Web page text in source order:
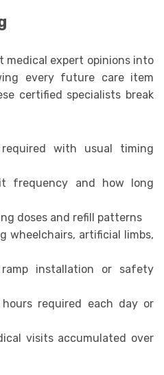
medical expert opinions into
every future care item
certified specialists break
required with usual timing
frequency and how long
doses and refill patterns
wheelchairs, artificial limbs,
installation or safety
hours required each day or
visits accumulated over